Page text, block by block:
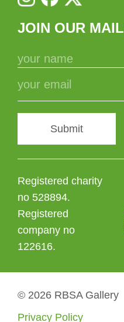
JOIN OUR
Submit
Registered charity
no 528894.
Registered
company no
122616.
© 2026 RBSA Gallery
Privacy Policy